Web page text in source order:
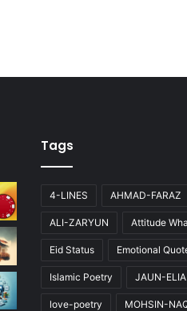
Tags
4-LINES AHMAD-FARAZ
ALI-ZARYUN Attitude
Eid Status Emotional
Islamic Poetry JAUN-ELIA
love-poetry MOHSIN-